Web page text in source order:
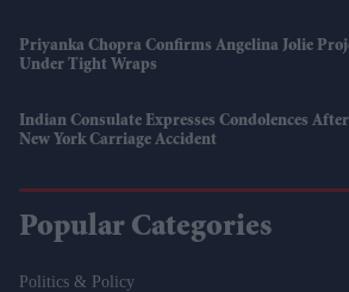
Priyanka Chopra Confirms Angelina Jolie
Under Tight Wraps
Indian Consulate Expresses Condolences
New York Carriage Accident
Popular Categories
Politics & Policy